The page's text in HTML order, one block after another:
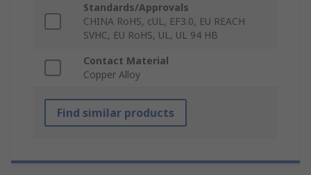
Standards/Approvals
CHINA RoHS, cUL, EF3.0, EU REACH
SVHC, EU RoHS, UL, UL 94 HB
Contact Material
Copper Alloy
Find similar products